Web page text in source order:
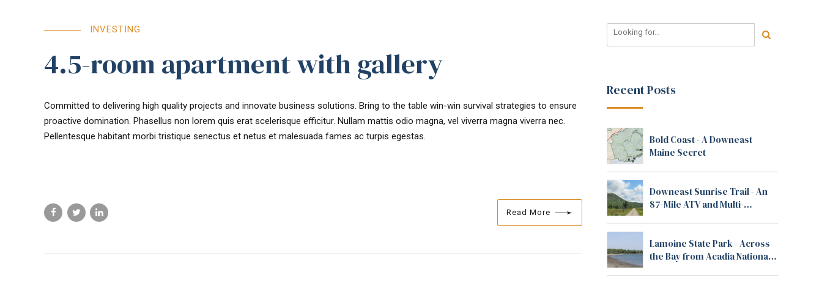
INVESTING
4.5-room apartment with gallery
Committed to delivering high quality projects and innovate business solutions. Bring to the table win-win survival strategies to ensure
proactive domination. Phasellus non lorem quis erat scelerisque efficitur. Nullam mattis odio magna, vel viverra magna viverra nec.
Pellentesque habitant morbi tristique senectus et netus et malesuada fames ac turpis egestas.
Read More
Recent Posts
Bold Coast - A Downeast
Maine Secret
Downeast Sunrise Trail - An
87-Mile ATV and Multi-
Lamoine State Park - Across
the Bay from Acadia National